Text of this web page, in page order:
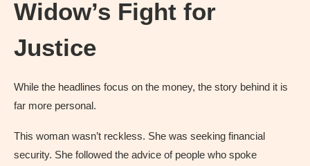
Widow’s Fight for
Justice
While the headlines focus on the money, the story behind it is
far more personal.
This woman wasn’t reckless. She was seeking financial
security. She followed the advice of people who spoke